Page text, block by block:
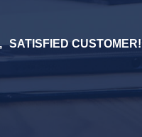
SATISFIED CUSTOMER!